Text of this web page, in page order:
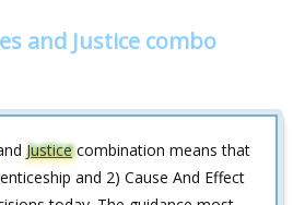
and Justice combo
Justicecombination means that
and 2) Cause And Effect